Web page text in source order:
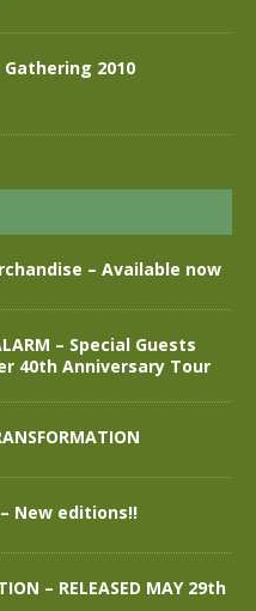
2010
– Available now
– Special Guests
40th Anniversary Tour
New editions!!
– RELEASED MAY 29th